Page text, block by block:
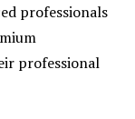
professionals
professional